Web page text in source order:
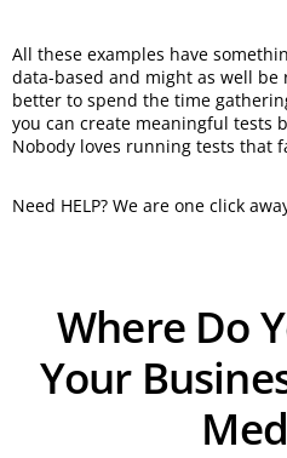
All these examples have
data-based and might as well be
better to spend the time
you can create meaningful tests
Nobody loves running tests that
Need HELP? We are one click
Where Do
Your